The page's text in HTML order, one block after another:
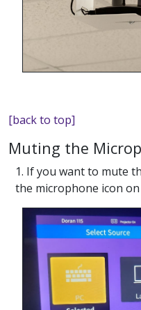
[back to top]
Muting the
1. If you want to mute
the microphone icon